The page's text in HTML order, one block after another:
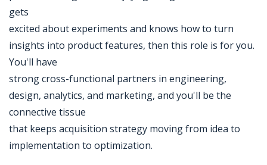
gets
excited about experiments and knows how to turn
insights into product features, then this role is for you.
You'll have
strong cross-functional partners in engineering,
design, analytics, and marketing, and you'll be the
connective tissue
that keeps acquisition strategy moving from idea to
implementation to optimization.